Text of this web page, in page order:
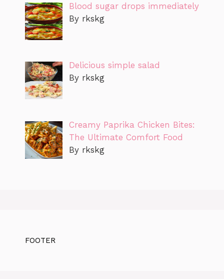
Blood sugar drops immediately
By rkskg
Delicious simple salad
By rkskg
Creamy Paprika Chicken Bites:
The Ultimate Comfort Food
By rkskg
FOOTER